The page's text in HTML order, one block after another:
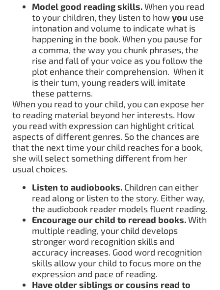
Model good reading skills.When you read
to your children, they listen to howyou use
intonation and volume to indicate what is
happening in the book. When you pause for
a comma, the way you chunk phrases, the
rise and fall of your voice as you follow the
plot enhance their comprehension. When it
is their turn, young readers will imitate
these patterns.
When you read to your child, you can expose her
to reading material beyond her interests. How
you read with expression can highlight critical
aspects of different genres. So the chances are
that the next time your child reaches for a book,
she will select something different from her
usual choices.
Listen to audiobooks. Children can either
read along or listen to the story. Either way,
the audiobook reader models fluent reading.
Encourage our child to reread books.With
multiple reading, your child develops
stronger word recognition skills and
accuracy increases. Good word recognition
skills allow your child to focus more on the
expression and pace of reading.
Have older siblings or cousins read to